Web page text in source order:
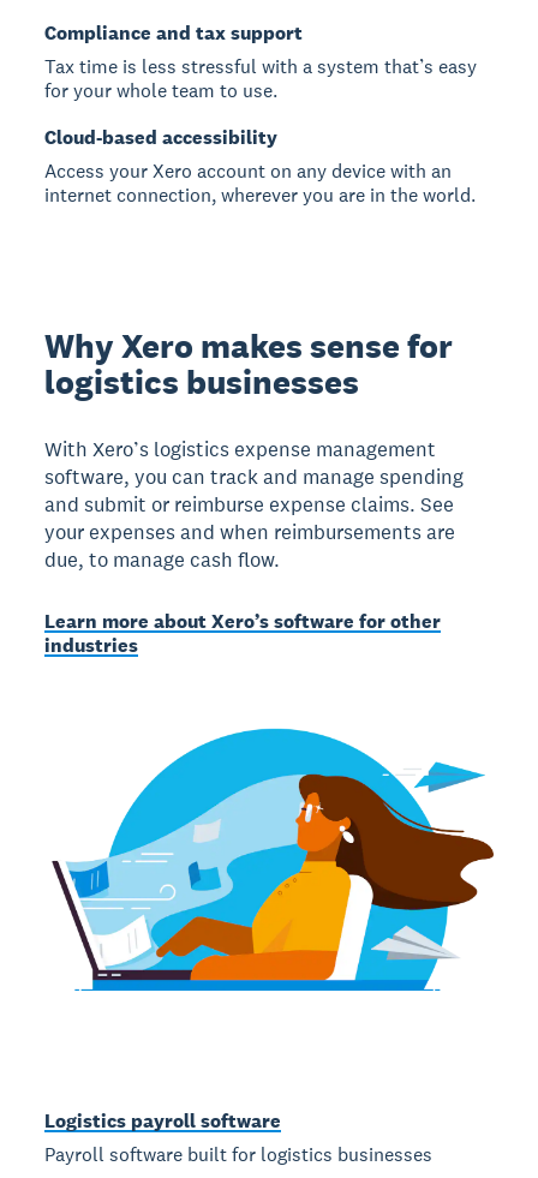
Compliance and tax support
Tax time is less stressful with a system that’s easy
for your whole team to use.
Cloud-based accessibility
Access your Xero account on any device with an
internet connection, wherever you are in the world.
Why Xero makes sense for
logistics businesses
With Xero’s logistics expense management
software, you can track and manage spending
and submit or reimburse expense claims. See
your expenses and when reimbursements are
due, to manage cash flow.
Learn more about Xero’s software for other
industries
Logistics payroll software
Payroll software built for logistics businesses